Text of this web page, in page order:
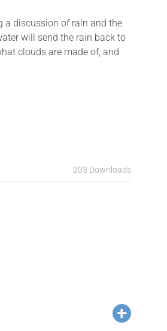
a discussion of rain and the
will send the rain back to
clouds are made of, and
203 Downloads